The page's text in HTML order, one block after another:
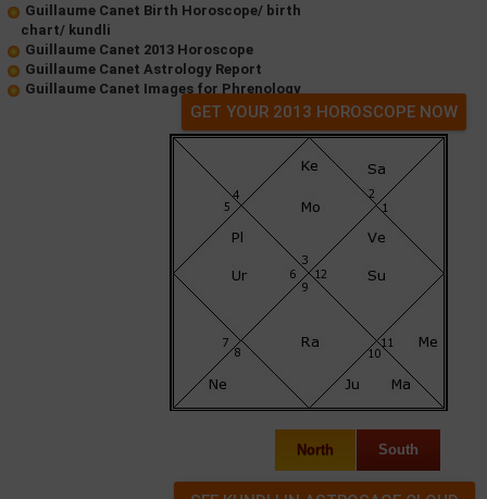
Guillaume Canet Birth Horoscope/ birth
chart/ kundli
Guillaume Canet 2013 Horoscope
Guillaume Canet Astrology Report
Guillaume Canet Images for Phrenology
GET YOUR 2013 HOROSCOPE NOW
North South